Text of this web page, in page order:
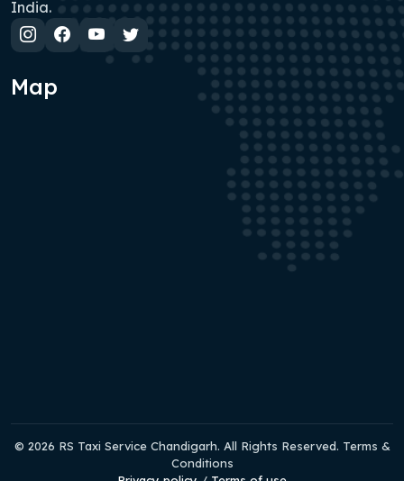
India.
Map
© 2026 RS Taxi Service Chandigarh. All Rights Reserved. Terms &
Conditions